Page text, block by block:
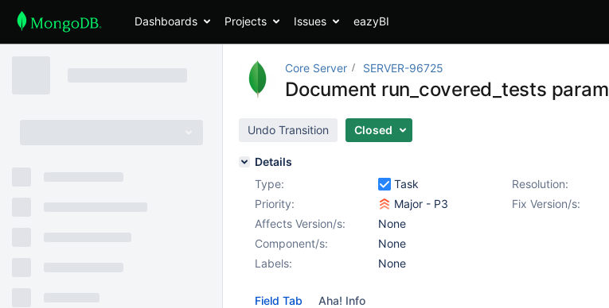
Dashboards Projects Issues eazyBI
Core Server SERVER-96725
Document run_covered_tests param
Undo Transition Closed
Details
Type:
Task Resolution:
Priority:
Major - P3 Fix Version/s:
Affects Version/s:
None
Component/s:
None
Labels:
None
Field Tab Aha! Info